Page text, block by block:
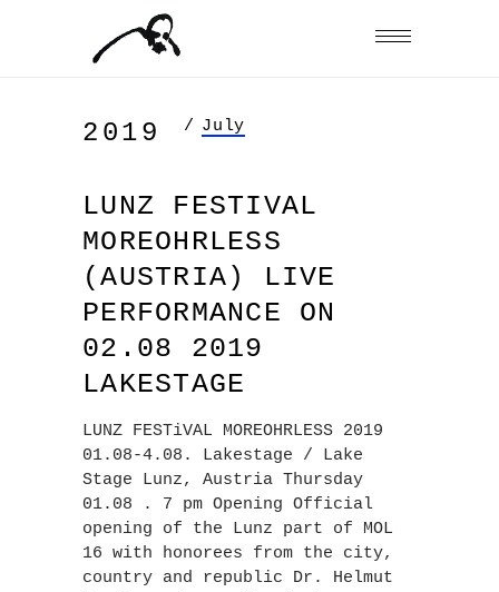
2019 / July
LUNZ FESTIVAL
MOREOHRLESS
(AUSTRIA) LIVE
PERFORMANCE ON
02.08 2019
LAKESTAGE
LUNZ FESTiVAL MOREOHRLESS 2019
01.08-4.08. Lakestage / Lake
Stage Lunz, Austria Thursday
01.08 . 7 pm Opening Official
opening of the Lunz part of MOL
16 with honorees from the city,
country and republic Dr. Helmut